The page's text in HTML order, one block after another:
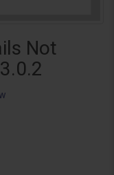
Not